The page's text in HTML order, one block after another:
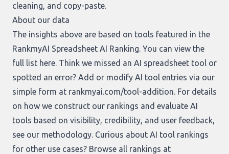
cleaning, and copy-paste.
About our data
The insights above are based on tools featured in the
RankmyAI Spreadsheet AI Ranking. You can view the
full list here . Think we missed an AI spreadsheet tool or
spotted an error? Add or modify AI tool entries via our
simple form at rankmyai.com/tool-addition . For details
on how we construct our rankings and evaluate AI
tools based on visibility, credibility, and user feedback,
see our methodology . Curious about AI tool rankings
for other use cases? Browse all rankings at